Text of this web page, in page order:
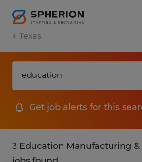
Texas
Get job alerts for this
3 Education Manufacturing